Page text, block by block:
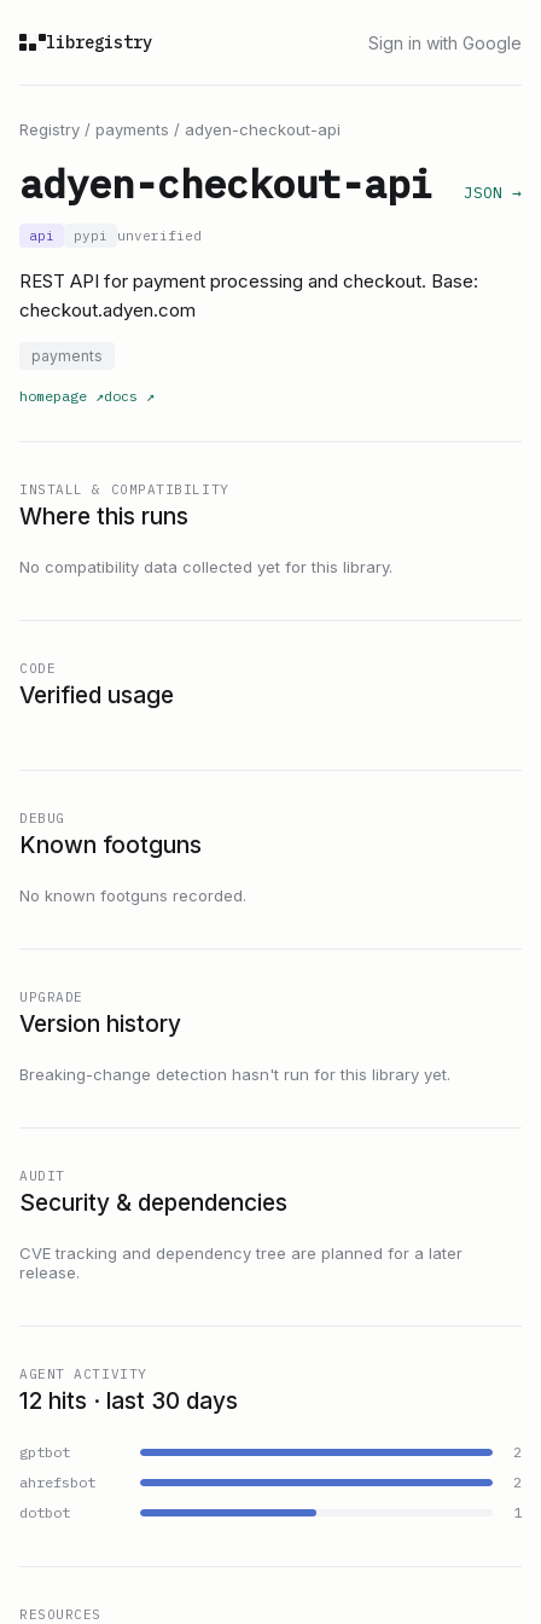
libregistry Sign in with Google
Registry / payments / adyen-checkout-api
adyen-checkout-api JSON →
api pypi unverified
REST API for payment processing and checkout. Base:
checkout.adyen.com
payments
homepage ↗docs ↗
INSTALL & COMPATIBILITY
Where this runs
No compatibility data collected yet for this library.
CODE
Verified usage
DEBUG
Known footguns
No known footguns recorded.
UPGRADE
Version history
Breaking-change detection hasn't run for this library yet.
AUDIT
Security & dependencies
CVE tracking and dependency tree are planned for a later
release.
AGENT ACTIVITY
12 hits · last 30 days
gptbot
2
ahrefsbot
2
dotbot
1
RESOURCES